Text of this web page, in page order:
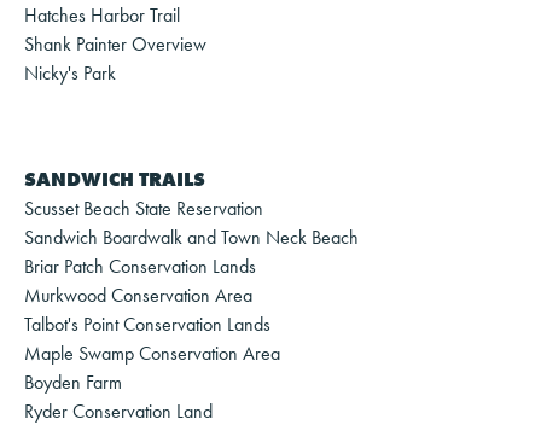
Hatches Harbor Trail
Shank Painter Overview
Nicky's Park
SANDWICH TRAILS
Scusset Beach State Reservation
Sandwich Boardwalk and Town Neck Beach
Briar Patch Conservation Lands
Murkwood Conservation Area
Talbot's Point Conservation Lands
Maple Swamp Conservation Area
Boyden Farm
Ryder Conservation Land